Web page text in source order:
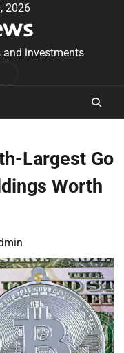
2026
and investments
Largest Go
Worth